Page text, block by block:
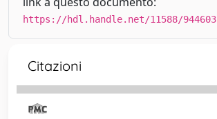
https://hdl.handle.net/11588/944603
Citazioni